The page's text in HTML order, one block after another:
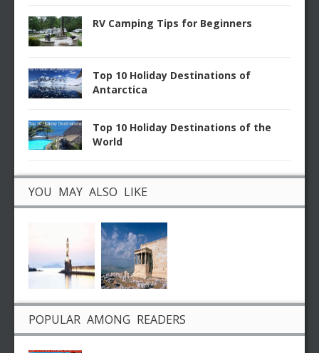
RV Camping Tips for Beginners
Top 10 Holiday Destinations of
Antarctica
Top 10 Holiday Destinations of the
World
YOU MAY ALSO LIKE
POPULAR AMONG READERS